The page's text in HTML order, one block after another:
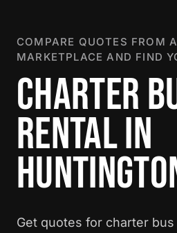
COMPARE QUOTES FROM
MARKETPLACE AND FIND
CHARTER
RENTAL IN
Get quotes for charter